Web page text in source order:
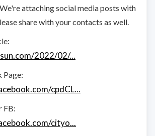
attaching social media posts with
share with your contacts as well.
2022/02/...
Page:
cpdCL...
FB:
cityo...